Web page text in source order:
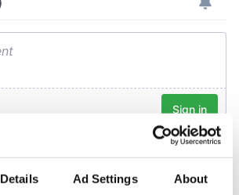
Details Ad Settings About